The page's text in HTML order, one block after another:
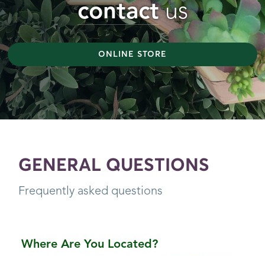
contactus
ONLINE STORE
GENERAL QUESTIONS
Frequently asked questions
Where Are You Located?